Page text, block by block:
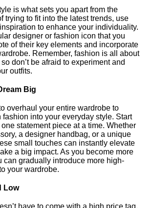
is what sets you apart from the
trying to fit into the latest trends, use
to enhance your individuality.​
designer or fashion icon that you
of their key elements and incorporate
Remember, fashion is all about
don’t be afraid to experiment and
outfits.​
Big
overhaul your entire wardrobe to
fashion into your everyday style.​ Start
statement piece at a time.​ Whether
a designer handbag, or a unique
small touches can instantly elevate
a big impact.​ As you become more
can gradually introduce more high-
your wardrobe.​
Low
have to come with a high price tag.​